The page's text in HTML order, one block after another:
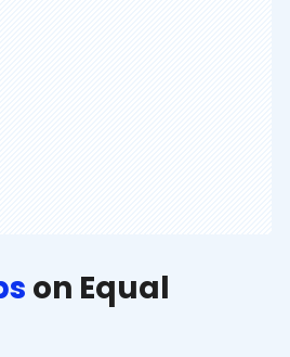
on Equal